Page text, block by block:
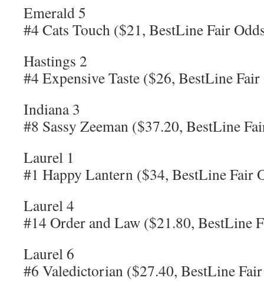
Emerald 5
#4 Cats Touch ($21, BestLine Fair
Hastings 2
#4 Expensive Taste ($26, BestLine
Indiana 3
#8 Sassy Zeeman ($37.20, BestLine
Laurel 1
#1 Happy Lantern ($34, BestLine Fair
Laurel 4
#14 Order and Law ($21.80, BestLine
Laurel 6
#6 Valedictorian ($27.40, BestLine